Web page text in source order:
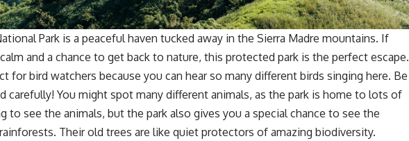
Park is a peaceful haven tucked away in the Sierra Madre mountains. If
and a chance to get back to nature, this protected park is the perfect escape.
for bird watchers because you can hear so many different birds singing here. Be
carefully! You might spot many different animals, as the park is home to lots of
to see the animals, but the park also gives you a special chance to see the
Their old trees are like quiet protectors of amazing biodiversity.